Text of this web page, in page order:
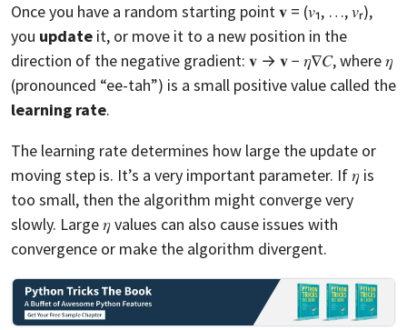
Once you have a random starting point 𝐯 = (𝑣₁, …, 𝑣ᵣ),
you update it, or move it to a new position in the
direction of the negative gradient: 𝐯 → 𝐯 − 𝜂∇𝐶, where 𝜂
(pronounced “ee-tah”) is a small positive value called the
learning rate.
The learning rate determines how large the update or
moving step is. It’s a very important parameter. If 𝜂 is
too small, then the algorithm might converge very
slowly. Large 𝜂 values can also cause issues with
convergence or make the algorithm divergent.